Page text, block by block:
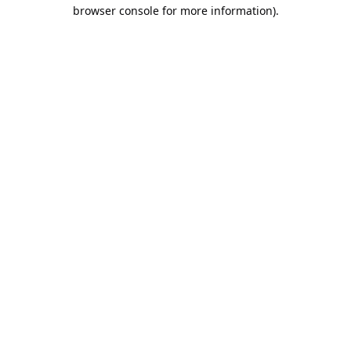
browser console for more information).